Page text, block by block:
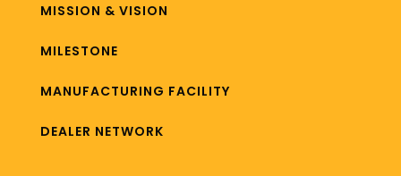
MISSION & VISION
MILESTONE
MANUFACTURING FACILITY
DEALER NETWORK